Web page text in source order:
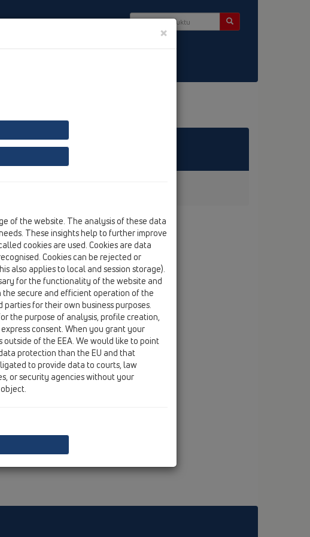
×
of the website. The analysis of these data
These insights help to further improve
cookies are used. Cookies are data
Cookies can be rejected or
also applies to local and session storage).
for the functionality of the website and
secure and efficient operation of the
for their own business purposes.
the purpose of analysis, profile creation,
consent. When you grant your
of the EEA. We would like to point
protection than the EU and that
to provide data to courts, law
or security agencies without your